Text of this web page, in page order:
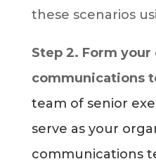
these scenarios
Step 2. Form your
communications
team of senior
serve as your
communications